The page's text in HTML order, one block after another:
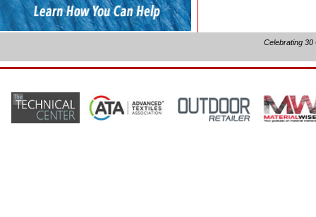
Celebrating